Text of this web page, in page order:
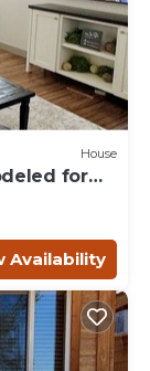
House
for
Availability